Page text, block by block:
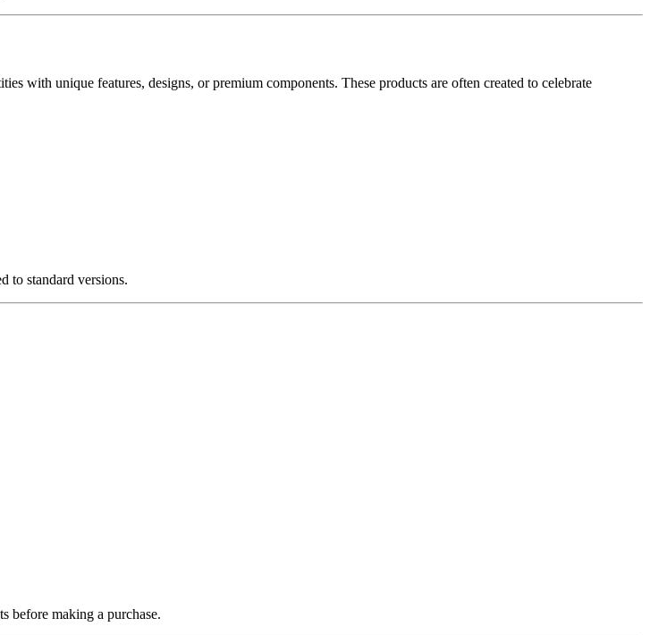
with unique features, designs, or premium components. These products are often created to celebrate
to standard versions.
before making a purchase.